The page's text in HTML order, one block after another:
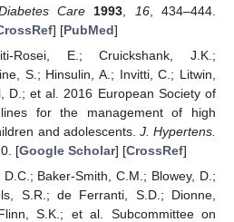
Care 1993 16, 434–444.
] [PubMed]
Rosei, E.; Cruickshank, J.K.;
S.; Hinsulin, A.; Invitti, C.; Litwin,
D.; et al. 2016 European Society of
for the management of high
and adolescents. J. Hypertens.
[Google Scholar] [CrossRef]
Baker-Smith, C.M.; Blowey, D.;
S.R.; de Ferranti, S.D.; Dionne,
S.K.; et al. Subcommittee on